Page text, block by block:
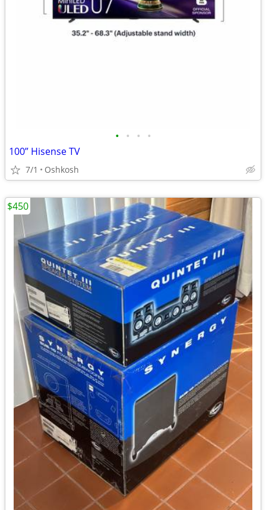
• • • •
100” Hisense TV
7/1 Oshkosh
$450